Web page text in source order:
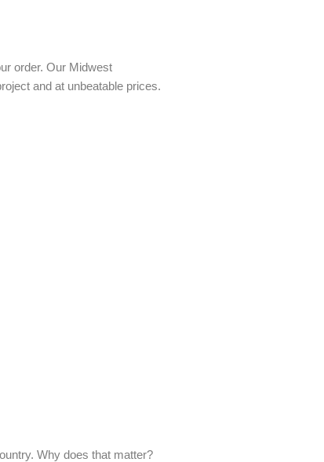
order. Our Midwest
and at unbeatable prices.
Why does that matter?